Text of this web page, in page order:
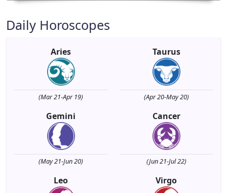
Daily Horoscopes
Aries
(Mar 21-Apr 19)
Taurus
(Apr 20-May 20)
Gemini
(May 21-Jun 20)
Cancer
(Jun 21-Jul 22)
Leo Virgo